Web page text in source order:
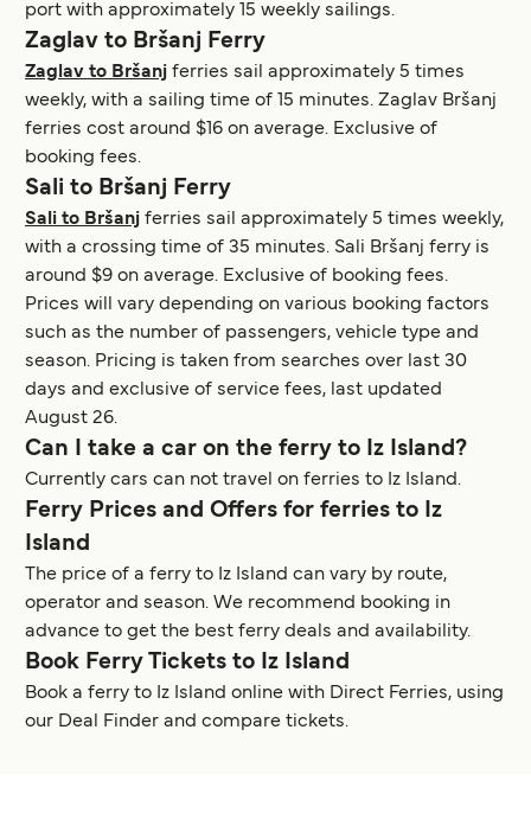
port with approximately 15 weekly sailings.
Zaglav to Bršanj Ferry
Zaglav to Bršanj ferries sail approximately 5 times
weekly, with a sailing time of 15 minutes. Zaglav Bršanj
ferries cost around $16 on average. Exclusive of
booking fees.
Sali to Bršanj Ferry
Sali to Bršanj ferries sail approximately 5 times weekly,
with a crossing time of 35 minutes. Sali Bršanj ferry is
around $9 on average. Exclusive of booking fees.
Prices will vary depending on various booking factors
such as the number of passengers, vehicle type and
season. Pricing is taken from searches over last 30
days and exclusive of service fees, last updated
August 26.
Can I take a car on the ferry to Iz Island?
Currently cars can not travel on ferries to Iz Island.
Ferry Prices and Offers for ferries to Iz
Island
The price of a ferry to Iz Island can vary by route,
operator and season. We recommend booking in
advance to get the best ferry deals and availability.
Book Ferry Tickets to Iz Island
Book a ferry to Iz Island online with Direct Ferries, using
our Deal Finder and compare tickets.